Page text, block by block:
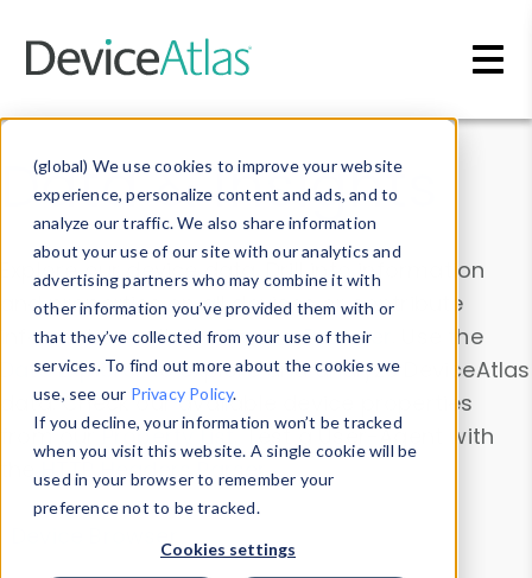
(global) We use cookies to improve your website
experience, personalize content and ads, and to
analyze our traffic. We also share information
about your use of our site with our analytics and
advertising partners who may combine it with
other information you’ve provided them with or
that they’ve collected from your use of their
services. To find out more about the cookies we
use, see our Privacy Policy.
If you decline, your information won’t be tracked
when you visit this website. A single cookie will be
used in your browser to remember your
preference not to be tracked.
Cookies settings
Data & Insights
Explore our device data. Drill into information
and properties on all devices or contribute
information with theDevice Browser
. Use the
Data Explorerto explore and analyze DeviceAtlas
data. Check our available device properties
from ourProperty List. Test a User-Agent with
theHTTP Headers Parser.
Device Browser
Data Explorer